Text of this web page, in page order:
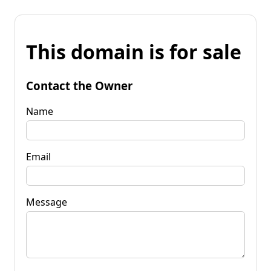
This domain is for sale
Contact the Owner
Name
Email
Message